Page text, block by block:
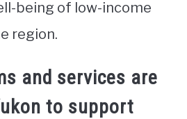
being of low-income
region.
and services are
to support